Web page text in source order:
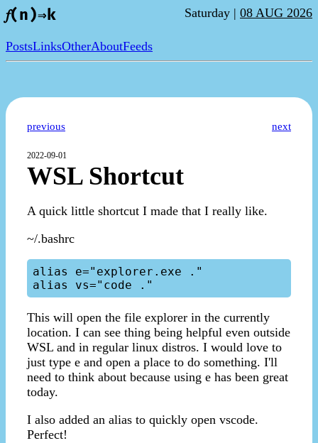
𝑓(n)⇒k Saturday | 08 AUG 2026
PostsLinksOtherAboutFeeds
previous next
2022-09-01
WSL Shortcut
A quick little shortcut I made that I really like.
~/.bashrc
alias e="explorer.exe ."
This will open the file explorer in the currently
location. I can see thing being helpful even outside
WSL and in regular linux distros. I would love to
just type e and open a place to do something. I'll
need to think about because using e has been great
today.
I also added an alias to quickly open vscode.
Perfect!